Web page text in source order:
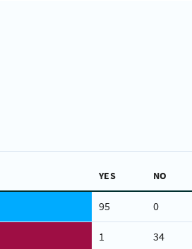
YES NO
95 0
1 34